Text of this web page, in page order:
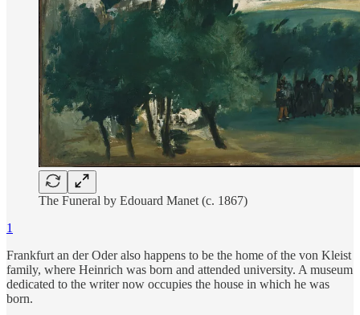
The Funeral by Edouard Manet (c. 1867)
1
Frankfurt an der Oder also happens to be the home of the von Kleist
family, where Heinrich was born and attended university. A museum
dedicated to the writer now occupies the house in which he was
born.